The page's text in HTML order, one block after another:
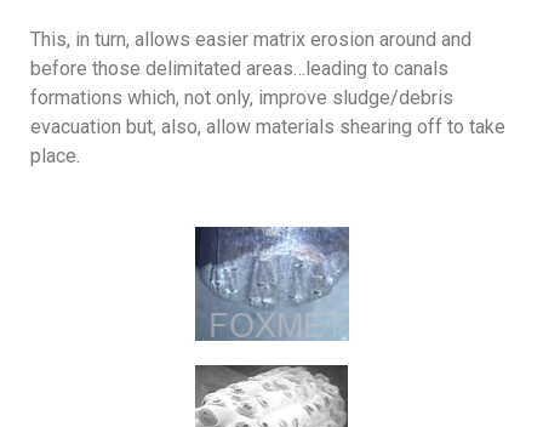
This, in turn, allows easier matrix erosion around and
before those delimitated areas…leading to canals
formations which, not only, improve sludge/debris
evacuation but, also, allow materials shearing off to take
place.